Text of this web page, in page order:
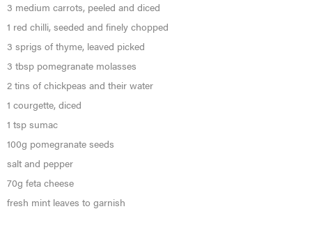
3 medium carrots, peeled and diced
1 red chilli, seeded and finely chopped
3 sprigs of thyme, leaved picked
3 tbsp pomegranate molasses
2 tins of chickpeas and their water
1 courgette, diced
1 tsp sumac
100g pomegranate seeds
salt and pepper
70g feta cheese
fresh mint leaves to garnish